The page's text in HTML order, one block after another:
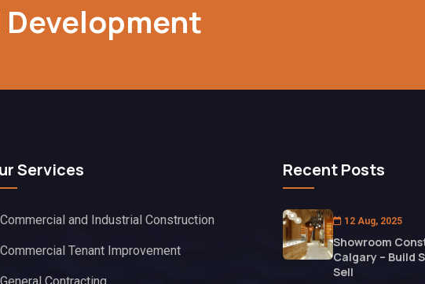
Services
Commercial and Industrial Construction
Commercial Tenant Improvement
Recent Posts
12 Aug, 2025
Showroom
Calgary – Build
Sell